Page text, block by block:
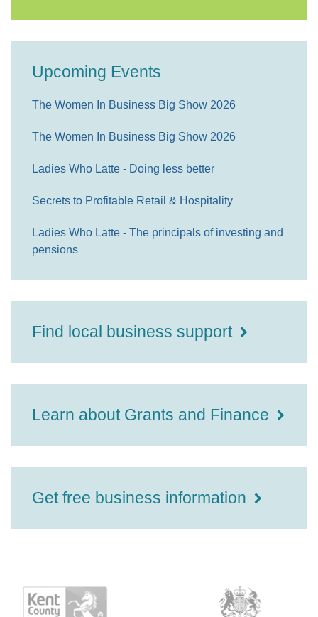
Upcoming Events
The Women In Business Big Show 2026
The Women In Business Big Show 2026
Ladies Who Latte - Doing less better
Secrets to Profitable Retail & Hospitality
Ladies Who Latte - The principals of investing and
pensions
Find local business support
Learn about Grants and Finance
Get free business information